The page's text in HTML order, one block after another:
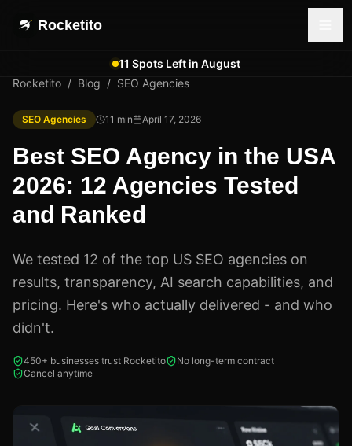
Rocketito
11 Spots Left in August
Rocketito / Blog / SEO Agencies
SEO Agencies 11 min April 17, 2026
Best SEO Agency in the USA
2026: 12 Agencies Tested
and Ranked
We tested 12 of the top US SEO agencies on
results, transparency, AI search capabilities, and
pricing. Here's who actually delivered - and who
didn't.
450+ businesses trust Rocketito
No long-term contract
Cancel anytime